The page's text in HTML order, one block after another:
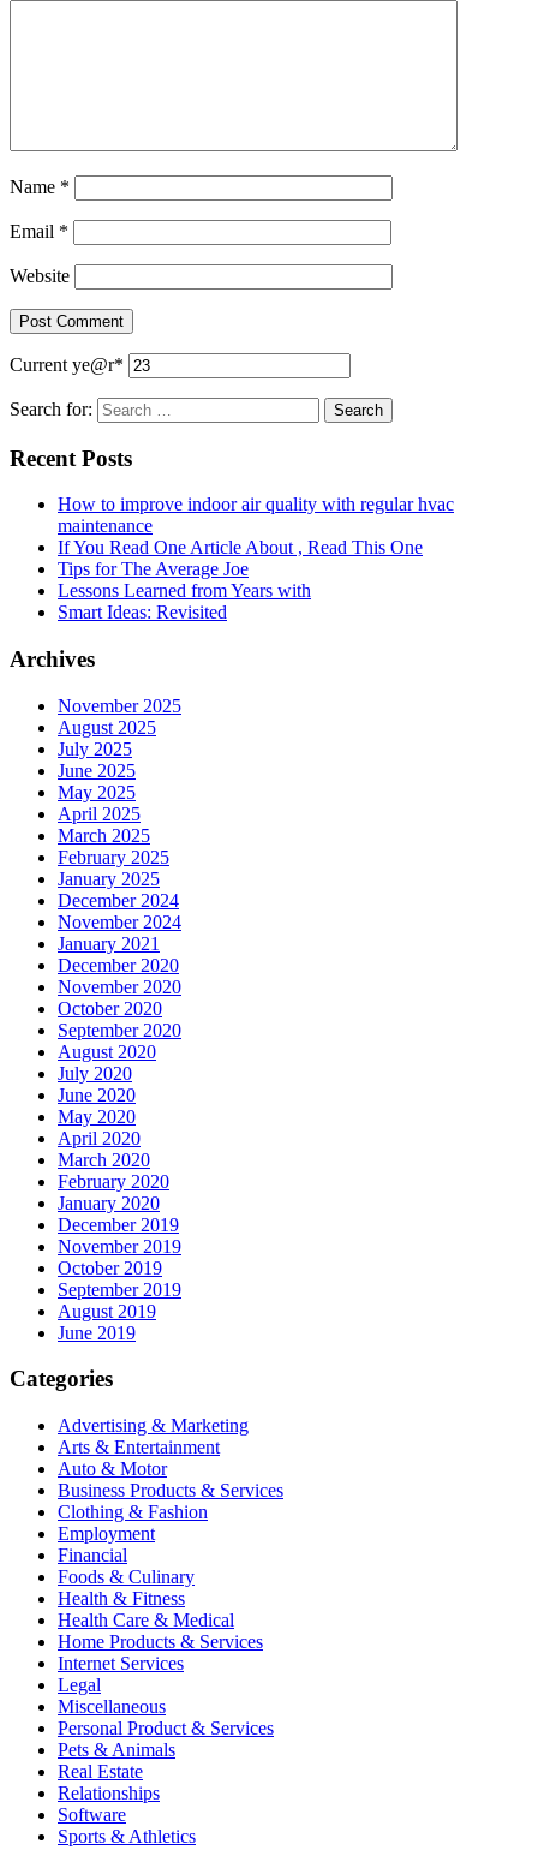
Name *
Email *
Website
Current ye@r*
Search for:
Recent Posts
How to improve indoor air quality with regular hvac
maintenance
If You Read One Article About , Read This One
Tips for The Average Joe
Lessons Learned from Years with
Smart Ideas: Revisited
Archives
November 2025
August 2025
July 2025
June 2025
May 2025
April 2025
March 2025
February 2025
January 2025
December 2024
November 2024
January 2021
December 2020
November 2020
October 2020
September 2020
August 2020
July 2020
June 2020
May 2020
April 2020
March 2020
February 2020
January 2020
December 2019
November 2019
October 2019
September 2019
August 2019
June 2019
Categories
Advertising & Marketing
Arts & Entertainment
Auto & Motor
Business Products & Services
Clothing & Fashion
Employment
Financial
Foods & Culinary
Health & Fitness
Health Care & Medical
Home Products & Services
Internet Services
Legal
Miscellaneous
Personal Product & Services
Pets & Animals
Real Estate
Relationships
Software
Sports & Athletics